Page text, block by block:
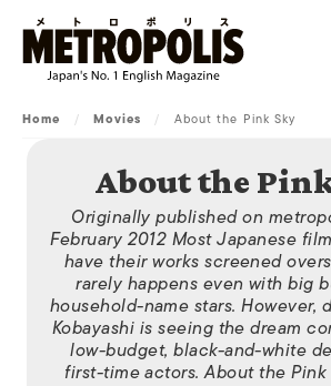
Home / Movies / About the Pink Sky
About the
Originally published on
February 2012 Most Japanese
have their works screened
rarely happens even with big
household-name stars. However,
Kobayashi is seeing the dream
low-budget, black-and-white
first-time actors. About the